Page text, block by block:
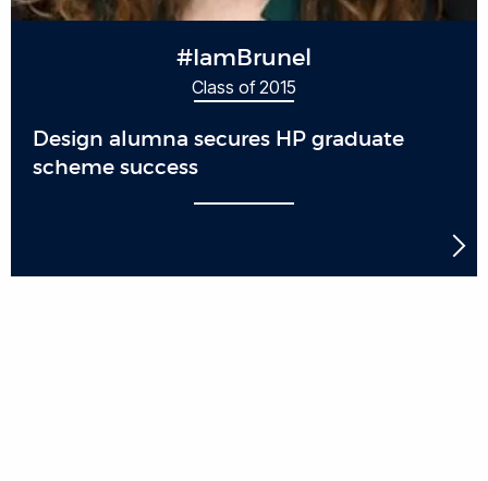
#IamBrunel
Class of 2015
Design alumna secures HP graduate
scheme success